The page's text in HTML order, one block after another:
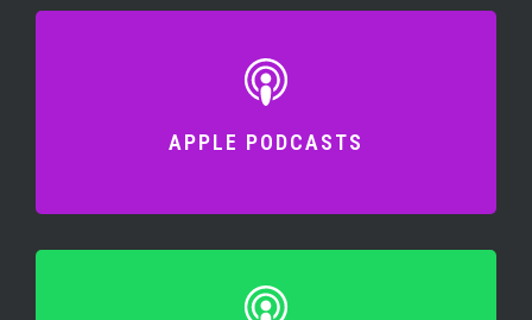
APPLE PODCASTS